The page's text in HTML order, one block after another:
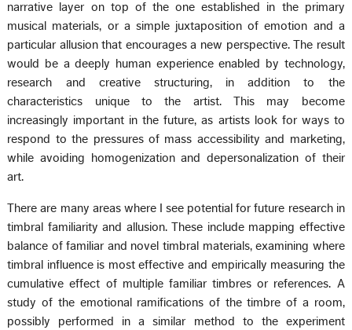
narrative layer on top of the one established in the primary
musical materials, or a simple juxtaposition of emotion and a
particular allusion that encourages a new perspective. The result
would be a deeply human experience enabled by technology,
research and creative structuring, in addition to the
characteristics unique to the artist. This may become
increasingly important in the future, as artists look for ways to
respond to the pressures of mass accessibility and marketing,
while avoiding homogenization and depersonalization of their
art.
There are many areas where I see potential for future research in
timbral familiarity and allusion. These include mapping effective
balance of familiar and novel timbral materials, examining where
timbral influence is most effective and empirically measuring the
cumulative effect of multiple familiar timbres or references. A
study of the emotional ramifications of the timbre of a room,
possibly performed in a similar method to the experiment